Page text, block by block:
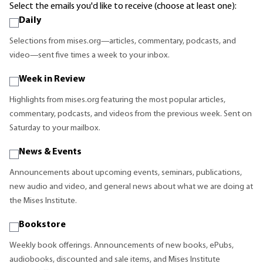
Select the emails you'd like to receive (choose at least one):
Daily
Selections from mises.org—articles, commentary, podcasts, and
video—sent five times a week to your inbox.
Week in Review
Highlights from mises.org featuring the most popular articles,
commentary, podcasts, and videos from the previous week. Sent on
Saturday to your mailbox.
News & Events
Announcements about upcoming events, seminars, publications,
new audio and video, and general news about what we are doing at
the Mises Institute.
Bookstore
Weekly book offerings. Announcements of new books, ePubs,
audiobooks, discounted and sale items, and Mises Institute